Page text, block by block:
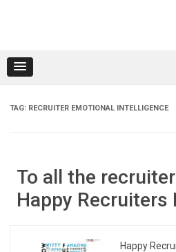
TAG: RECRUITER EMOTIONAL INTELLIGENCE
To all the
Happy Recruiters
Happy